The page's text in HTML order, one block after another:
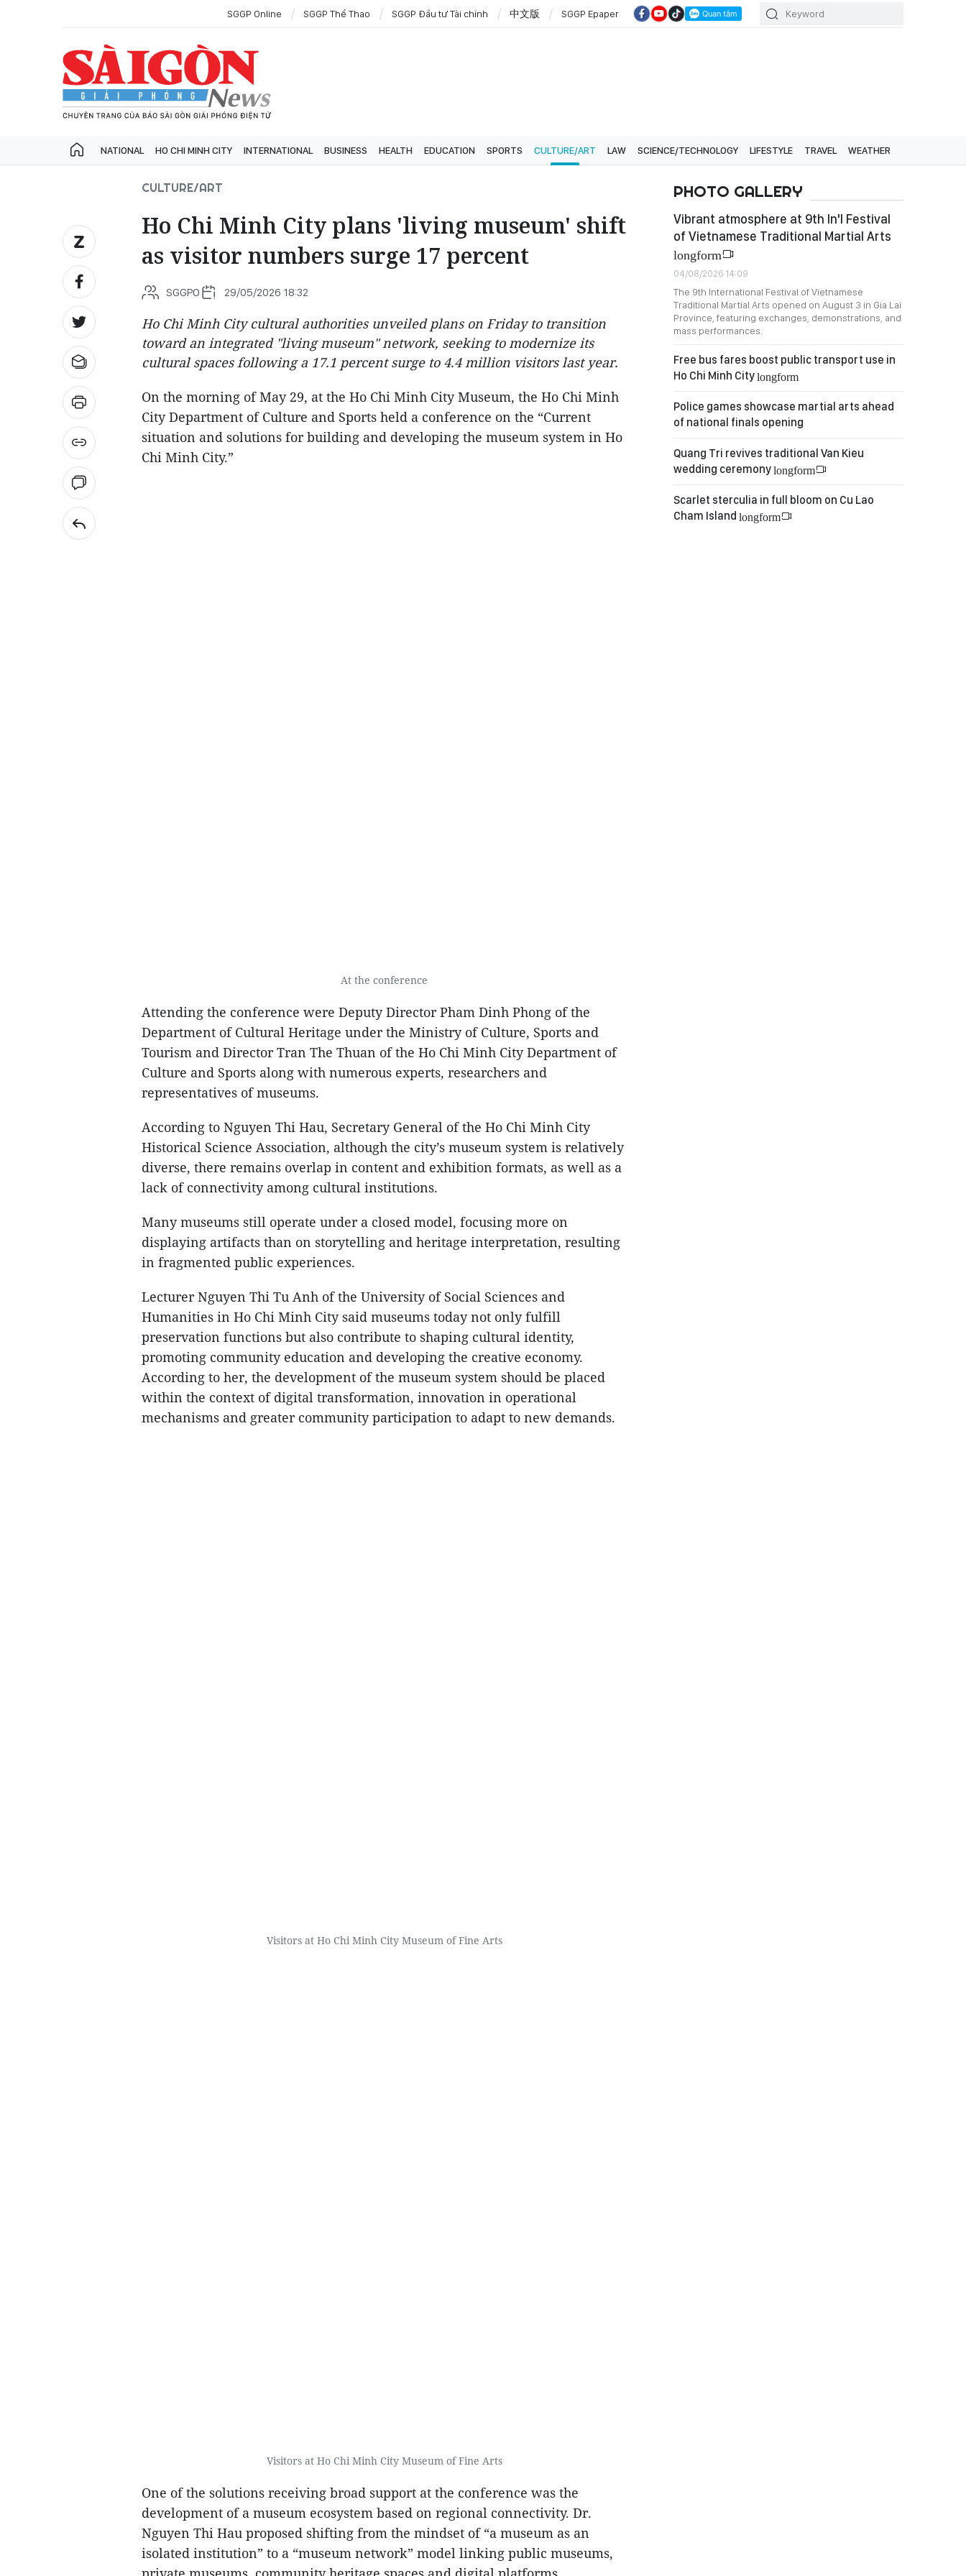
SGGP Online SGGP Thể Thao SGGP Đầu tư Tài chính 中文版 SGGP Epaper
NATIONAL HO CHI MINH CITY INTERNATIONAL BUSINESS HEALTH EDUCATION SPORTS CULTURE/ART LAW SCIENCE/TECHNOLOGY LIFESTYLE TRAVEL WEATHER
CULTURE/ART
Ho Chi Minh City plans 'living museum' shift
as visitor numbers surge 17 percent
SGGPO 29/05/2026 18:32
Ho Chi Minh City cultural authorities unveiled plans on Friday to transition
toward an integrated "living museum" network, seeking to modernize its
cultural spaces following a 17.1 percent surge to 4.4 million visitors last year.
On the morning of May 29, at the Ho Chi Minh City Museum, the Ho Chi Minh
City Department of Culture and Sports held a conference on the “Current
situation and solutions for building and developing the museum system in Ho
Chi Minh City.”
At the conference
Attending the conference were Deputy Director Pham Dinh Phong of the
Department of Cultural Heritage under the Ministry of Culture, Sports and
Tourism and Director Tran The Thuan of the Ho Chi Minh City Department of
Culture and Sports along with numerous experts, researchers and
representatives of museums.
According to Nguyen Thi Hau, Secretary General of the Ho Chi Minh City
Historical Science Association, although the city’s museum system is relatively
diverse, there remains overlap in content and exhibition formats, as well as a
lack of connectivity among cultural institutions.
Many museums still operate under a closed model, focusing more on
displaying artifacts than on storytelling and heritage interpretation, resulting
in fragmented public experiences.
Lecturer Nguyen Thi Tu Anh of the University of Social Sciences and
Humanities in Ho Chi Minh City said museums today not only fulfill
preservation functions but also contribute to shaping cultural identity,
promoting community education and developing the creative economy.
According to her, the development of the museum system should be placed
within the context of digital transformation, innovation in operational
mechanisms and greater community participation to adapt to new demands.
Visitors at Ho Chi Minh City Museum of Fine Arts
Visitors at Ho Chi Minh City Museum of Fine Arts
One of the solutions receiving broad support at the conference was the
development of a museum ecosystem based on regional connectivity. Dr.
Nguyen Thi Hau proposed shifting from the mindset of “a museum as an
isolated institution” to a “museum network” model linking public museums,
PHOTO GALLERY
Vibrant atmosphere at 9th In'l Festival
of Vietnamese Traditional Martial Arts
longform
04/08/2026 14:09
The 9th International Festival of Vietnamese
Traditional Martial Arts opened on August 3 in Gia Lai
Province, featuring exchanges, demonstrations, and
mass performances.
Free bus fares boost public transport use in
Ho Chi Minh Citylongform
Police games showcase martial arts ahead
of national finals opening
Quang Tri revives traditional Van Kieu
wedding ceremonylongform
Scarlet sterculia in full bloom on Cu Lao
Cham Island longform